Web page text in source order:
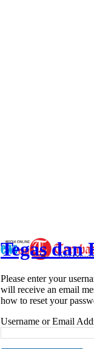
Tegas dan
Please enter your
will receive an email
how to reset your
Username or Email